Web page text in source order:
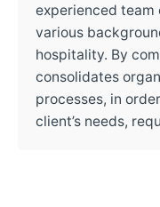
experienced team
various
hospitality. By
consolidates
processes, in
client’s needs,